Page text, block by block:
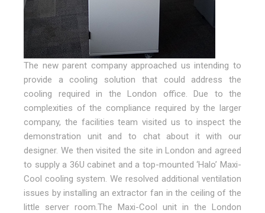
The new parent company approached us intending to
provide a cooling solution that could address the
cooling required in the London office. Due to the
complexities of the compliance required by the larger
company, the facilities team visited us to inspect the
demonstration unit and to chat about it with our
designer. We then visited the site in London and agreed
to supply a 36U cabinet and a top-mounted ‘Halo’ Maxi-
Cool cooling system. We resolved additional ventilation
issues by installing an extractor fan in the ceiling of the
little server room.The Maxi-Cool unit in the London